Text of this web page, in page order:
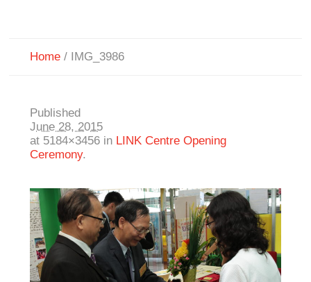
Home / IMG_3986
Published
June 28, 2015
at 5184×3456 in LINK Centre Opening
Ceremony.